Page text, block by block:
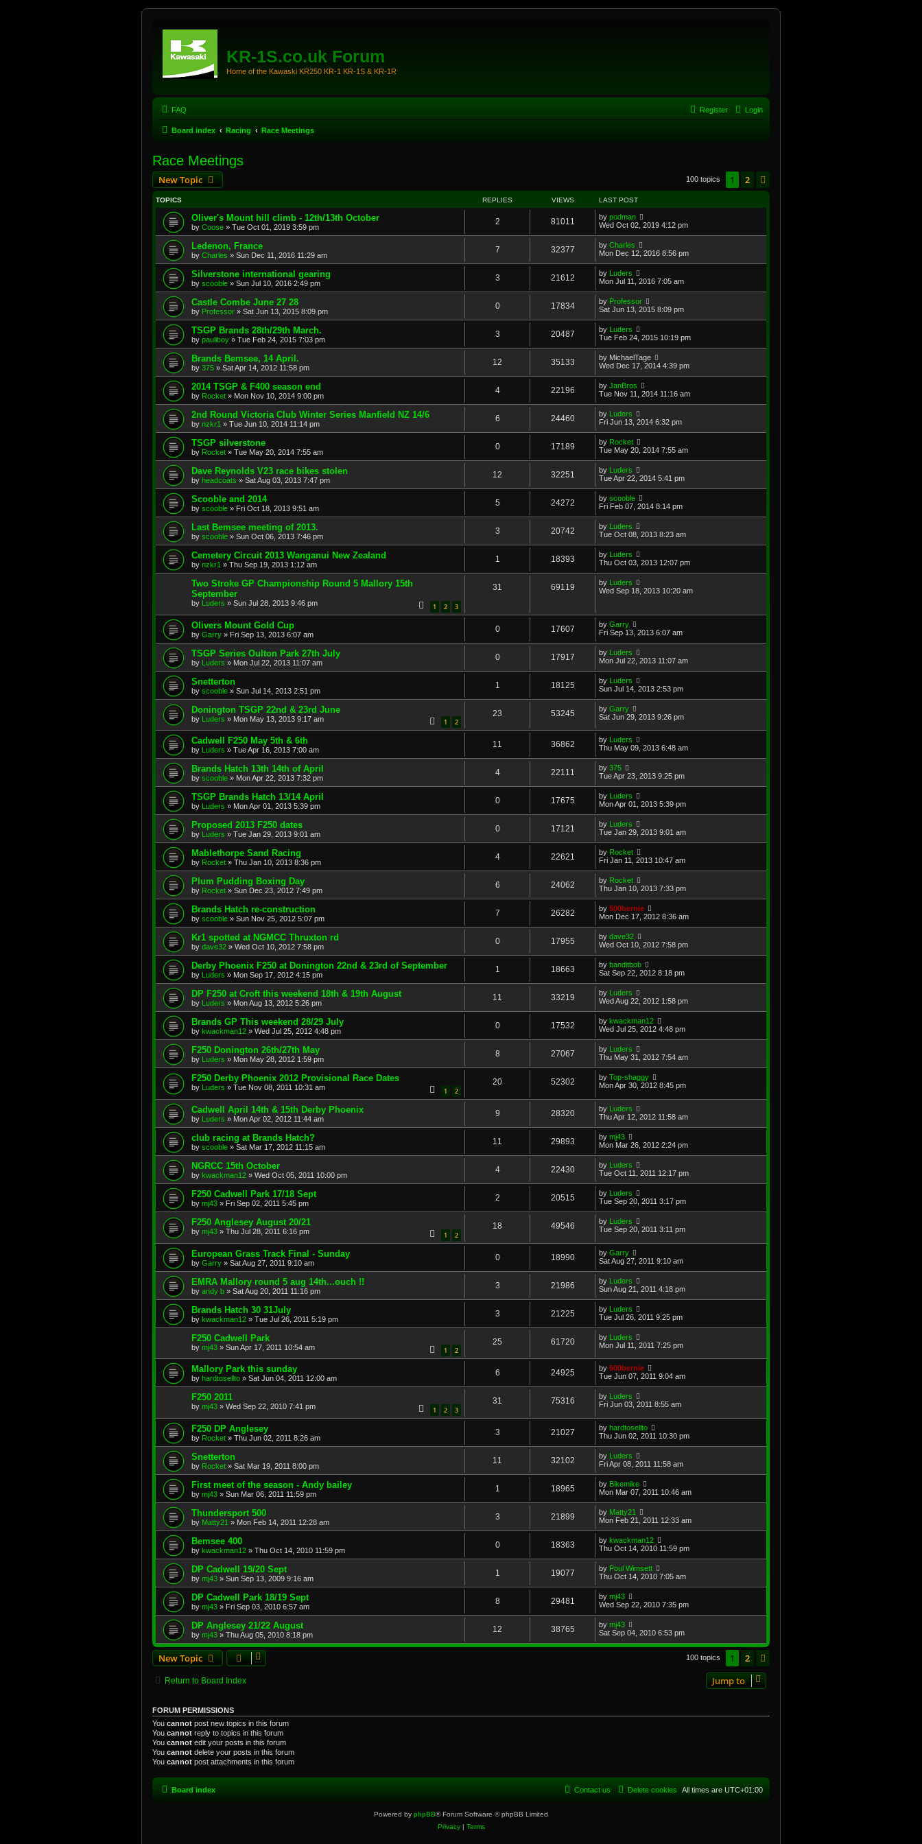
KR-1S.co.uk Forum
Home of the Kawaski KR250 KR-1 KR-1S & KR-1R
FAQ Login
Register
Board index Racing Race Meetings
Race Meetings
New Topic 100 topics 1 2
TOPICS REPLIES VIEWS LAST POST
Oliver's Mount hill climb - 12th/13th October
by Coose » Tue Oct 01, 2019 3:59 pm
2 81011 by podman
Wed Oct 02, 2019 4:12 pm
Ledenon, France
by Charles » Sun Dec 11, 2016 11:29 am
7 32377 by Charles
Mon Dec 12, 2016 8:56 pm
Silverstone international gearing
by scooble » Sun Jul 10, 2016 2:49 pm
3 21612 by Luders
Mon Jul 11, 2016 7:05 am
Castle Combe June 27 28
by Professor » Sat Jun 13, 2015 8:09 pm
0 17834 by Professor
Sat Jun 13, 2015 8:09 pm
TSGP Brands 28th/29th March.
by pauliboy » Tue Feb 24, 2015 7:03 pm
3 20487 by Luders
Tue Feb 24, 2015 10:19 pm
Brands Bemsee, 14 April.
by 375 » Sat Apr 14, 2012 11:58 pm
12 35133 by MichaelTage
Wed Dec 17, 2014 4:39 pm
2014 TSGP & F400 season end
by Rocket » Mon Nov 10, 2014 9:00 pm
4 22196 by JanBros
Tue Nov 11, 2014 11:16 am
2nd Round Victoria Club Winter Series Manfield NZ 14/6
by nzkr1 » Tue Jun 10, 2014 11:14 pm
6 24460 by Luders
Fri Jun 13, 2014 6:32 pm
TSGP silverstone
by Rocket » Tue May 20, 2014 7:55 am
0 17189 by Rocket
Tue May 20, 2014 7:55 am
Dave Reynolds V23 race bikes stolen
by headcoats » Sat Aug 03, 2013 7:47 pm
12 32251 by Luders
Tue Apr 22, 2014 5:41 pm
Scooble and 2014
by scooble » Fri Oct 18, 2013 9:51 am
5 24272 by scooble
Fri Feb 07, 2014 8:14 pm
Last Bemsee meeting of 2013.
by scooble » Sun Oct 06, 2013 7:46 pm
3 20742 by Luders
Tue Oct 08, 2013 8:23 am
Cemetery Circuit 2013 Wanganui New Zealand
by nzkr1 » Thu Sep 19, 2013 1:12 am
1 18393 by Luders
Thu Oct 03, 2013 12:07 pm
Two Stroke GP Championship Round 5 Mallory 15th
September
by Luders » Sun Jul 28, 2013 9:46 pm 1 2 3
31 69119 by Luders
Wed Sep 18, 2013 10:20 am
Olivers Mount Gold Cup
by Garry » Fri Sep 13, 2013 6:07 am
0 17607 by Garry
Fri Sep 13, 2013 6:07 am
TSGP Series Oulton Park 27th July
by Luders » Mon Jul 22, 2013 11:07 am
0 17917 by Luders
Mon Jul 22, 2013 11:07 am
Snetterton
by scooble » Sun Jul 14, 2013 2:51 pm
1 18125 by Luders
Sun Jul 14, 2013 2:53 pm
Donington TSGP 22nd & 23rd June
by Luders » Mon May 13, 2013 9:17 am 1 2
23 53245 by Garry
Sat Jun 29, 2013 9:26 pm
Cadwell F250 May 5th & 6th
by Luders » Tue Apr 16, 2013 7:00 am
11 36862 by
Luders
Thu May 09, 2013 6:48 am
Brands Hatch 13th 14th of April
by scooble » Mon Apr 22, 2013 7:32 pm
4 22111 by 375
Tue Apr 23, 2013 9:25 pm
TSGP Brands Hatch 13/14 April
by Luders » Mon Apr 01, 2013 5:39 pm
0 17675 by
Luders
Mon Apr 01, 2013 5:39 pm
Proposed 2013 F250 dates
by Luders » Tue Jan 29, 2013 9:01 am
0 17121 by
Luders
Tue Jan 29, 2013 9:01 am
Mablethorpe Sand Racing
by Rocket » Thu Jan 10, 2013 8:36 pm
4 22621 by Rocket
Fri Jan 11, 2013 10:47 am
Plum Pudding Boxing Day
by Rocket » Sun Dec 23, 2012 7:49 pm
6 24062 by Rocket
Thu Jan 10, 2013 7:33 pm
Brands Hatch re-construction
by scooble » Sun Nov 25, 2012 5:07 pm
7 26282 by 500bernie
Mon Dec 17, 2012 8:36 am
Kr1 spotted at NGMCC Thruxton rd
by dave32 » Wed Oct 10, 2012 7:58 pm
0 17955 by dave32
Wed Oct 10, 2012 7:58 pm
Derby Phoenix F250 at Donington 22nd & 23rd of September
by Luders » Mon Sep 17, 2012 4:15 pm
1 18663 by banditbob
Sat Sep 22, 2012 8:18 pm
DP F250 at Croft this weekend 18th & 19th August
by Luders » Mon Aug 13, 2012 5:26 pm
11 33219 by
Luders
Wed Aug 22, 2012 1:58 pm
Brands GP This weekend 28/29 July
by kwackman12 » Wed Jul 25, 2012 4:48 pm
0 17532 by kwackman12
Wed Jul 25, 2012 4:48 pm
F250 Donington 26th/27th May
by Luders » Mon May 28, 2012 1:59 pm
8 27067 by
Luders
Thu May 31, 2012 7:54 am
F250 Derby Phoenix 2012 Provisional Race Dates
by Luders » Tue Nov 08, 2011 10:31 am 1 2
20 52302 by Top-shaggy
Mon Apr 30, 2012 8:45 pm
Cadwell April 14th & 15th Derby Phoenix
by Luders » Mon Apr 02, 2012 11:44 am
9 28320 by Luders
Thu Apr 12, 2012 11:58 am
club racing at Brands Hatch?
by scooble » Sat Mar 17, 2012 11:15 am
11 29893 by mj43
Mon Mar 26, 2012 2:24 pm
NGRCC 15th October
by kwackman12 » Wed Oct 05, 2011 10:00 pm
4 22430 by Luders
Tue Oct 11, 2011 12:17 pm
F250 Cadwell Park 17/18 Sept
by mj43 » Fri Sep 02, 2011 5:45 pm
2 20515 by Luders
Tue Sep 20, 2011 3:17 pm
F250 Anglesey August 20/21
by mj43 » Thu Jul 28, 2011 6:16 pm 1 2
18 49546 by Luders
Tue Sep 20, 2011 3:11 pm
European Grass Track Final - Sunday
by Garry » Sat Aug 27, 2011 9:10 am
0 18990 by Garry
Sat Aug 27, 2011 9:10 am
EMRA Mallory round 5 aug 14th...ouch !!
by andy b » Sat Aug 20, 2011 11:16 pm
3 21986 by Luders
Sun Aug 21, 2011 4:18 pm
Brands Hatch 30 31July
by kwackman12 » Tue Jul 26, 2011 5:19 pm
3 21225 by Luders
Tue Jul 26, 2011 9:25 pm
F250 Cadwell Park
by mj43 » Sun Apr 17, 2011 10:54 am 1 2
25 61720 by Luders
Mon Jul 11, 2011 7:25 pm
Mallory Park this sunday
by hardtosellto » Sat Jun 04, 2011 12:00 am
6 24925 by 500bernie
Tue Jun 07, 2011 9:04 am
F250 2011
by mj43 » Wed Sep 22, 2010 7:41 pm 1 2 3
31 75316 by
Luders
Fri Jun 03, 2011 8:55 am
F250 DP Anglesey
by Rocket » Thu Jun 02, 2011 8:26 am
3 21027 by hardtosellto
Thu Jun 02, 2011 10:30 pm
Snetterton
by Rocket » Sat Mar 19, 2011 8:00 pm
11 32102 by Luders
Fri Apr 08, 2011 11:58 am
First meet of the season - Andy bailey
by mj43 » Sun Mar 06, 2011 11:59 pm
1 18965 by Bikemike
Mon Mar 07, 2011 10:46 am
Thundersport 500
by Matty21 » Mon Feb 14, 2011 12:28 am
3 21899 by Matty21
Mon Feb 21, 2011 12:33 am
Bemsee 400
by kwackman12 » Thu Oct 14, 2010 11:59 pm
0 18363 by kwackman12
Thu Oct 14, 2010 11:59 pm
DP Cadwell 19/20 Sept
by mj43 » Sun Sep 13, 2009 9:16 am
1 19077 by Poul Wimsett
Thu Oct 14, 2010 7:05 am
DP Cadwell Park 18/19 Sept
by mj43 » Fri Sep 03, 2010 6:57 am
8 29481 by mj43
Wed Sep 22, 2010 7:35 pm
DP Anglesey 21/22 August
by mj43 » Thu Aug 05, 2010 8:18 pm
12 38765 by mj43
Sat Sep 04, 2010 6:53 pm
New Topic 100 topics 1 2
Return to Board Index Jump to
FORUM PERMISSIONS
You cannot post new topics in this forum
You cannot reply to topics in this forum
You cannot edit your posts in this forum
You cannot delete your posts in this forum
You cannot post attachments in this forum
Board index All times are UTC+01:00
Delete cookies
Contact us
Powered by phpBB® Forum Software © phpBB Limited
Privacy| Terms